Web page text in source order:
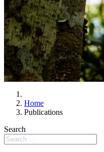
Home
Publications
Search